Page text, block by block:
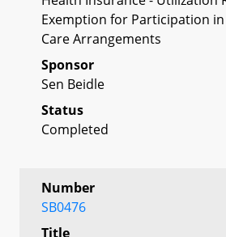
Exemption for Participation in
Care Arrangements
Sponsor
Sen Beidle
Status
Completed
Number
SB0476
Title